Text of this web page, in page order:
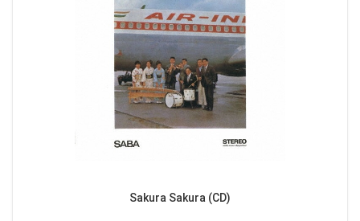
Sakura Sakura (CD)